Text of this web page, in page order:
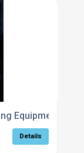
Equipment For
Details